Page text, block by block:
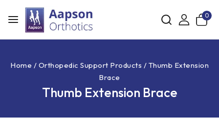
0
Home / Orthopedic Support Products / Thumb Extension
Brace
Thumb Extension Brace